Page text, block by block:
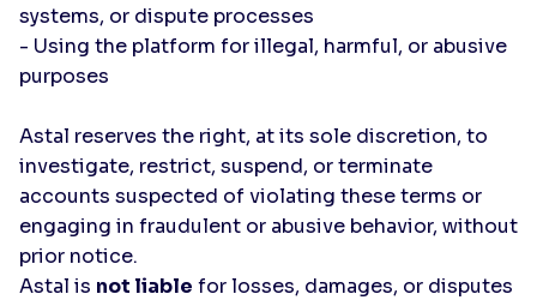
systems, or dispute processes
- Using the platform for illegal, harmful, or abusive
purposes
Astal reserves the right, at its sole discretion, to
investigate, restrict, suspend, or terminate
accounts suspected of violating these terms or
engaging in fraudulent or abusive behavior, without
prior notice.
Astal is not liable for losses, damages, or disputes